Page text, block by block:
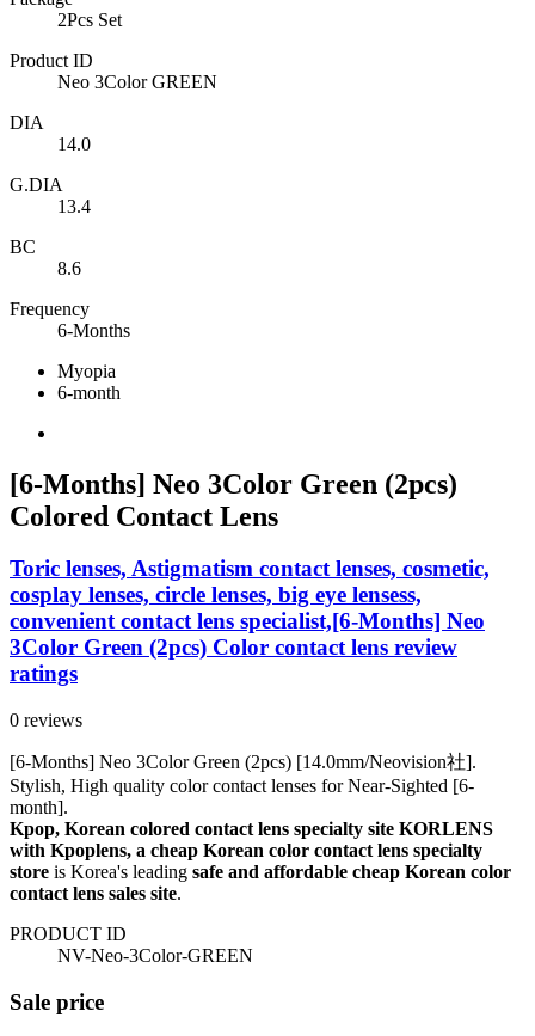
2Pcs Set
Product ID
Neo 3Color GREEN
DIA
14.0
G.DIA
13.4
BC
8.6
Frequency
6-Months
Myopia
6-month
[6-Months] Neo 3Color Green (2pcs)
Colored Contact Lens
Toric lenses, Astigmatism contact lenses, cosmetic,
cosplay lenses, circle lenses, big eye lensess,
convenient contact lens specialist,[6-Months] Neo
3Color Green (2pcs) Color contact lens review
ratings
0 reviews
[6-Months] Neo 3Color Green (2pcs) [14.0mm/Neovision社].
Stylish, High quality color contact lenses for Near-Sighted [6-
month].
Kpop, Korean colored contact lens specialty site KORLENS
with Kpoplens, a cheap Korean color contact lens specialty
store is Korea's leading safe and affordable cheap Korean color
contact lens sales site.
PRODUCT ID
NV-Neo-3Color-GREEN
Sale price